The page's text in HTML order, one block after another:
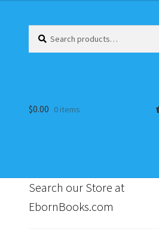
for:
$0.00 0 items
Search our Store at
EbornBooks.com